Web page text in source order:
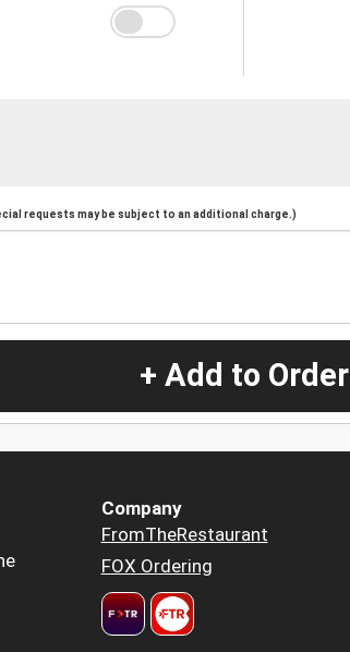
requests may be subject to an additional charge.)
+ Add to Order
Company
FromTheRestaurant
FOX Ordering